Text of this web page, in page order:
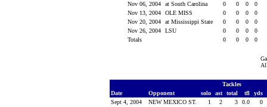
Nov 06, 2004
at South Carolina 0 0 0 0
Nov 13, 2004
OLE MISS 0 0 0 0
Nov 20, 2004
at Mississippi State 0 0 0 0
Nov 26, 2004
LSU 0 0 0 0
Totals
0 0 0 0
Tackles
Date
Opponent solo ast total tfl yds
Sept 4, 2004
NEW MEXICO ST. 1 2 3 0.0
0